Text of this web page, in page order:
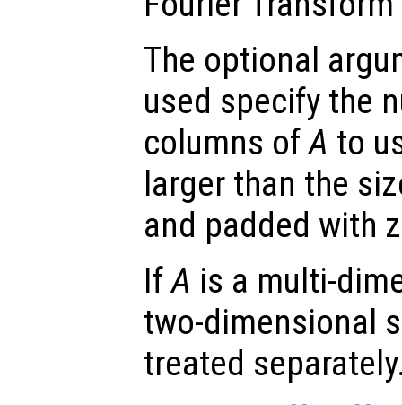
The optional
used specify the
columns ofA to
larger than the
and padded with
IfA is a multi-
two-dimensional
treated